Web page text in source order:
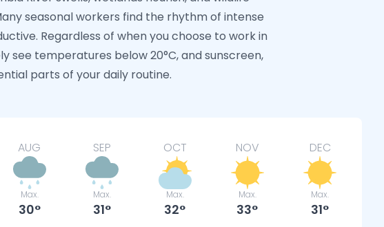
seasonal workers find the rhythm of intense
Regardless of when you choose to work in
temperatures below 20°C, and sunscreen,
parts of your daily routine.
AUG
Max.
30
SEP
Max.
31
OCT
Max.
32
NOV
Max.
33
DEC
Max.
31